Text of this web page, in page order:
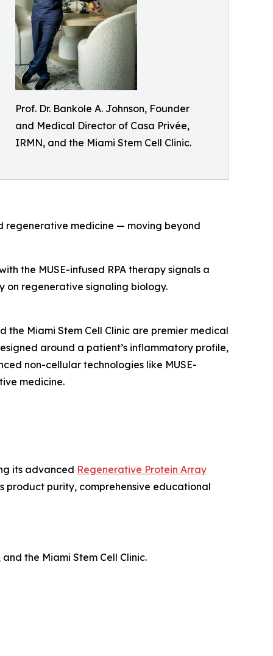
Prof. Dr. Bankole A. Johnson, Founder
and Medical Director of Casa Privée,
IRMN, and the Miami Stem Cell Clinic.
regenerative medicine — moving beyond
the MUSE-infused RPA therapy signals a
on regenerative signaling biology.
Miami Stem Cell Clinic are premier medical
around a patient’s inflammatory profile,
non-cellular technologies like MUSE-
medicine.
its advanced Regenerative Protein Array
product purity, comprehensive educational
the Miami Stem Cell Clinic.